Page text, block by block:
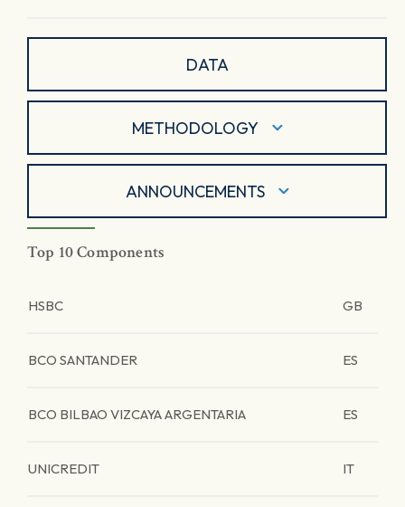
DATA
METHODOLOGY
ANNOUNCEMENTS
Top 10 Components
HSBC GB
BCO SANTANDER ES
BCO BILBAO VIZCAYA ARGENTARIA ES
UNICREDIT IT